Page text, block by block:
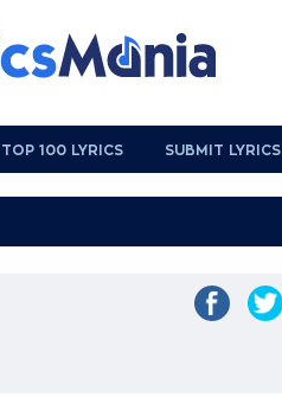
TOP 100 LYRICS SUBMIT LYRICS